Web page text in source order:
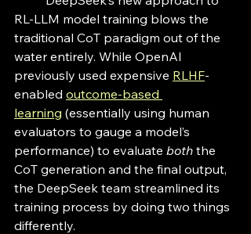
RL-LLM model training blows the
traditional CoT paradigm out of the
water entirely. While OpenAI
previously used expensive RLHF-
enabled outcome-based
learning (essentially using human
evaluators to gauge a model’s
performance) to evaluate both the
CoT generation and the final output,
the DeepSeek team streamlined its
training process by doing two things
differently.